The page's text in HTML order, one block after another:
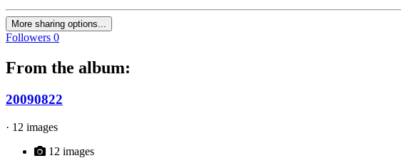
More sharing options...
Followers 0
From the album:
20090822
· 12 images
12 images